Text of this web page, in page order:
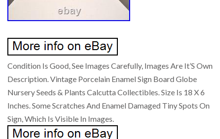
Condition Is Good, See Images Carefully, Images Are It’S Own
Description. Vintage Porcelain Enamel Sign Board Globe
Nursery Seeds & Plants Calcutta Collectibles. Size Is 18 X 6
Inches. Some Scratches And Enamel Damaged Tiny Spots On
Sign, Which Is Visible In Images.